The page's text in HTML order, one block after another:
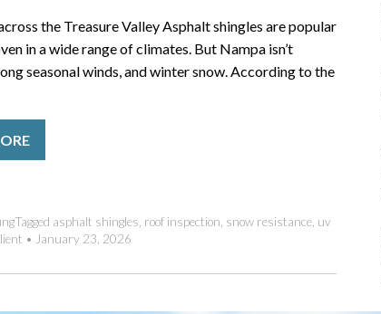
the Treasure Valley Asphalt shingles are popular
in a wide range of climates. But Nampa isn’t
seasonal winds, and winter snow. According to the
Tagged asphalt shingles, roof inspection, snow resistance, uv
• January 23, 2026